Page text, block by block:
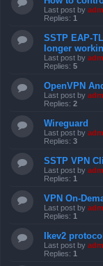
Last post by
Replies: 1
SSTP EAP-
longer
Last post by
Replies: 5
OpenVPN
Last post by
Replies: 2
Wireguard
Last post by
Replies: 3
SSTP VPN
Last post by
Replies: 1
VPN On-
Last post by
Replies: 1
Ikev2 protocol
Last post by
Replies: 1